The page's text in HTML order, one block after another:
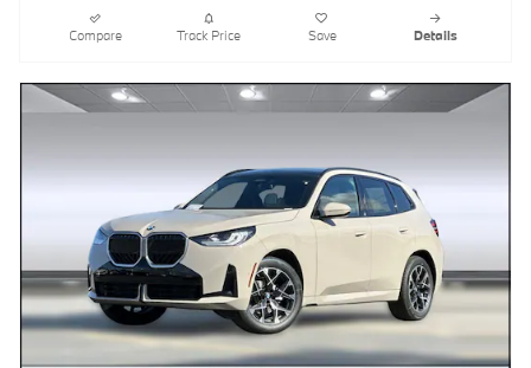
Compare Track Price Save Details